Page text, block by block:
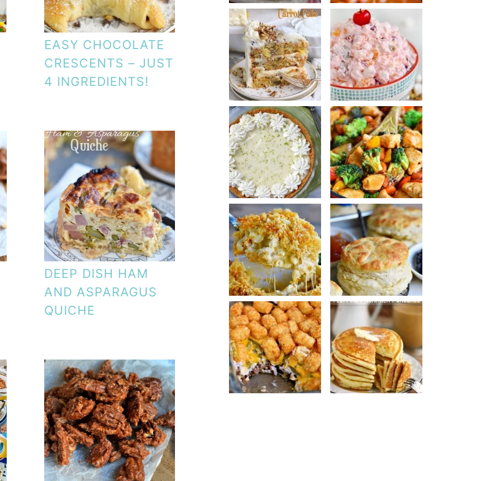
EASY CHOCOLATE
CRESCENTS – JUST
4 INGREDIENTS!
DEEP DISH HAM
AND ASPARAGUS
QUICHE